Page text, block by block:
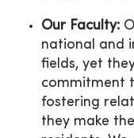
Our Faculty:
national and
fields, yet
commitment
fostering
they make